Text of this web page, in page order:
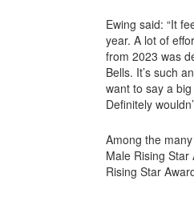
Ewing said: “It
year. A lot of
from 2023 was
Bells. It’s such
want to say a
Definitely
Among the
Male Rising
Rising Star